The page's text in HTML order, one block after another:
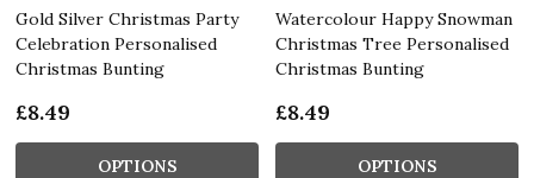
Gold Silver Christmas Party
Celebration Personalised
Christmas Bunting
£8.49
OPTIONS
Watercolour Happy Snowman
Christmas Tree Personalised
Christmas Bunting
£8.49
OPTIONS